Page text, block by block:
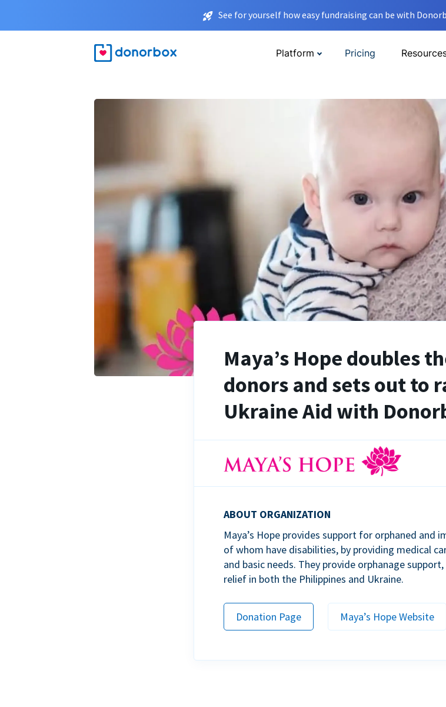
See for yourself how easy fundraising can be with
Platform Pricing
Maya’s Hope doubles
donors and sets out to
Ukraine Aid with
ABOUT ORGANIZATION
Maya’s Hope provides support for orphaned and
of whom have disabilities, by providing medical
and basic needs. They provide orphanage
relief in both the Philippines and Ukraine.
Donation Page Maya’s Hope Website